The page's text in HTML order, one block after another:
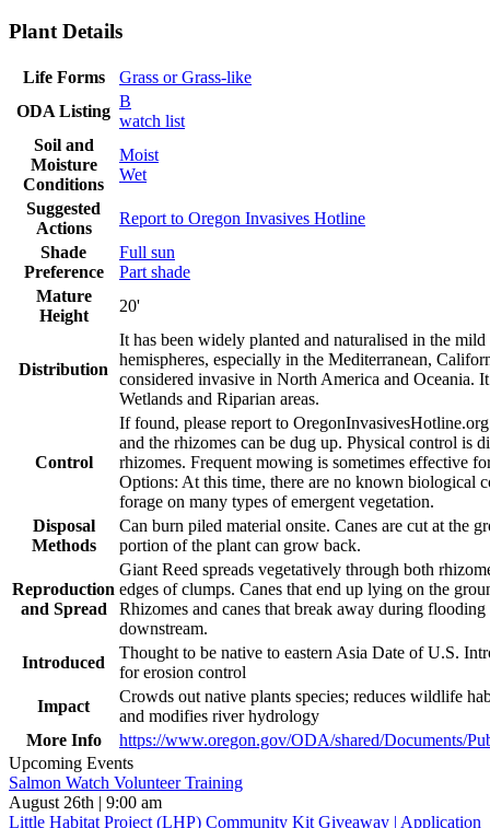
Plant Details
Life Forms
Grass or Grass-like
ODA Listing
B
watch list
Soil and
Moisture
Conditions
Moist
Wet
Suggested
Actions
Report to Oregon Invasives Hotline
Shade
Preference
Full sun
Part shade
Mature
Height
20'
Distribution
It has been widely planted and naturalised in the
hemispheres, especially in the Mediterranean,
considered invasive in North America and Oceania.
Wetlands and Riparian areas.
Control
If found, please report to
and the rhizomes can be dug up. Physical control is
rhizomes. Frequent mowing is sometimes effective
Options: At this time, there are no known biological
forage on many types of emergent vegetation.
Disposal
Methods
Can burn piled material onsite. Canes are cut at the
portion of the plant can grow back.
Reproduction
and Spread
Giant Reed spreads vegetatively through both
edges of clumps. Canes that end up lying on the
Rhizomes and canes that break away during
downstream.
Introduced
Thought to be native to eastern Asia Date of U.S.
for erosion control
Impact
Crowds out native plants species; reduces wildlife
and modifies river hydrology
More Info
https://www.oregon.gov/ODA/shared/Documents/
Upcoming Events
Salmon Watch Volunteer Training
August 26th | 9:00 am
Little Habitat Project (LHP) Community Kit Giveaway | Application